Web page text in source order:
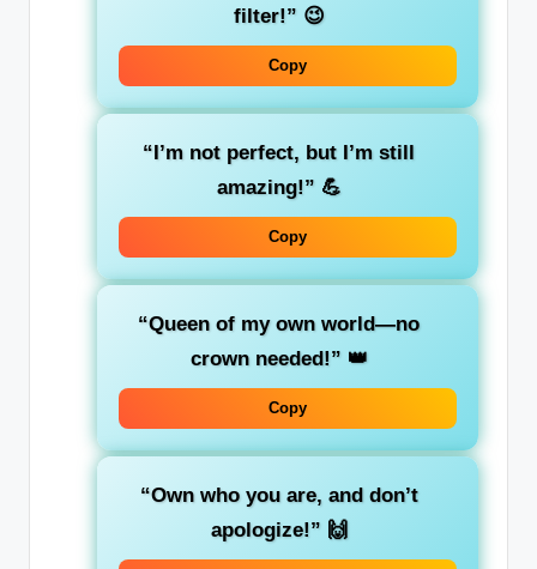
filter!” 😉
Copy
“I’m not perfect, but I’m still
amazing!” 💪
Copy
“Queen of my own world—no
crown needed!” 👑
Copy
“Own who you are, and don’t
apologize!” 🙌